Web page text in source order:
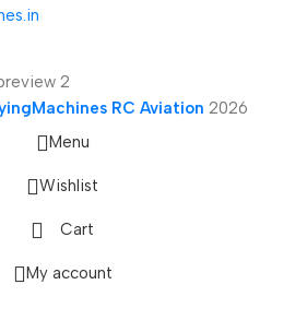
RC Aviation 2026
Menu
Wishlist
Cart
My account